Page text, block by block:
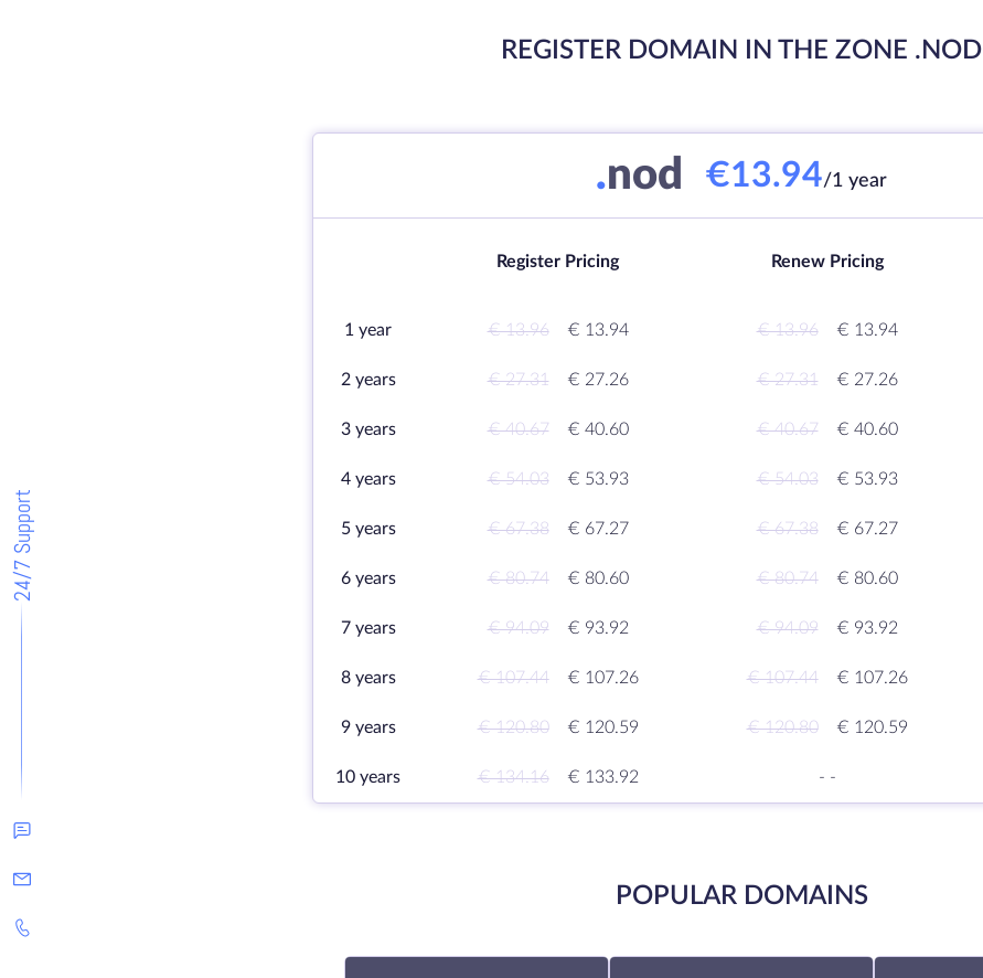
24/7 Support
REGISTER DOMAIN IN THE ZONE .NOD
.nod €13.94/1 year
Register Pricing Renew Pricing
1 year € 13.96 € 13.94 € 13.96 € 13.94
2 years € 27.31 € 27.26 € 27.31 € 27.26
3 years € 40.67 € 40.60 € 40.67 € 40.60
4 years € 54.03 € 53.93 € 54.03 € 53.93
5 years € 67.38 € 67.27 € 67.38 € 67.27
6 years € 80.74 € 80.60 € 80.74 € 80.60
7 years € 94.09 € 93.92 € 94.09 € 93.92
8 years € 107.44 € 107.26 € 107.44 € 107.26
9 years € 120.80 € 120.59 € 120.80 € 120.59
10 years € 134.16 € 133.92 - -
POPULAR DOMAINS